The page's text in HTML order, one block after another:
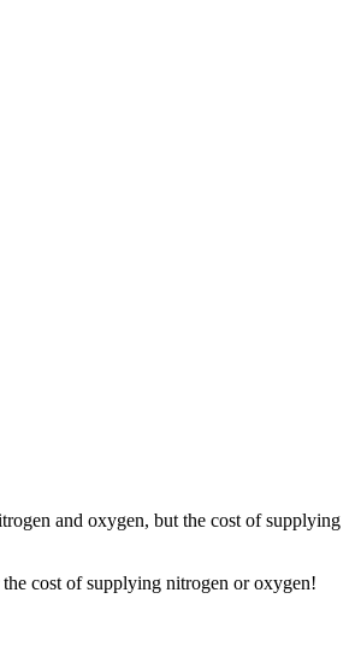
and oxygen, but the cost of supplying
the cost of supplying nitrogen or oxygen!